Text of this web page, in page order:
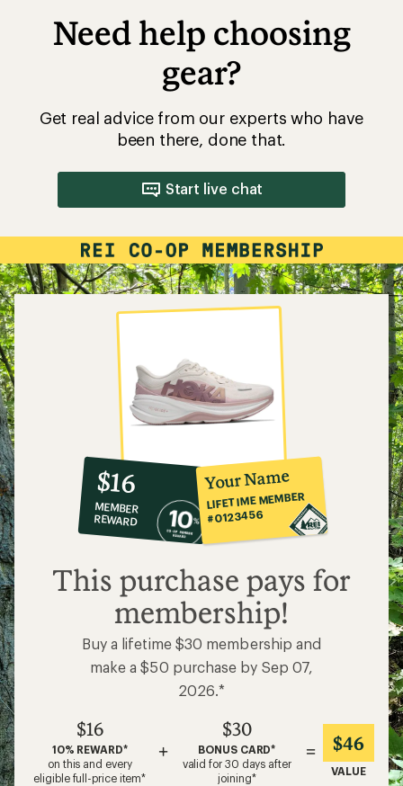
Need help choosing
gear?
Get real advice from our experts who have
been there, done that.
Start live chat
10%
co-
op
member
reward:
$16
$16
MEMBER
REWARD
Your Name
LIFETIME MEMBER
#0123456
This purchase pays for
membership!
Buy a lifetime $30 membership and
make a $50 purchase by Sep 07,
2026.*
$16
10% REWARD*
on this and every
eligible full-price item*
+
$30
BONUS CARD*
valid for 30 days after
joining*
= $46
VALUE